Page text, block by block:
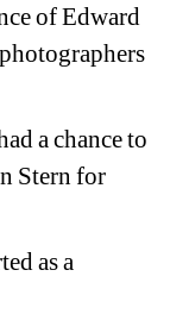
of Edward
a chance to
Stern for
as a